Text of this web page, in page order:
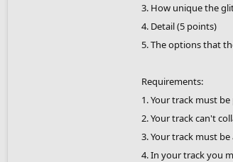
3. How unique the
4. Detail (5 points)
5. The options that
Requirements:
1. Your track must
2. Your track can't
3. Your track must
4. In your track you